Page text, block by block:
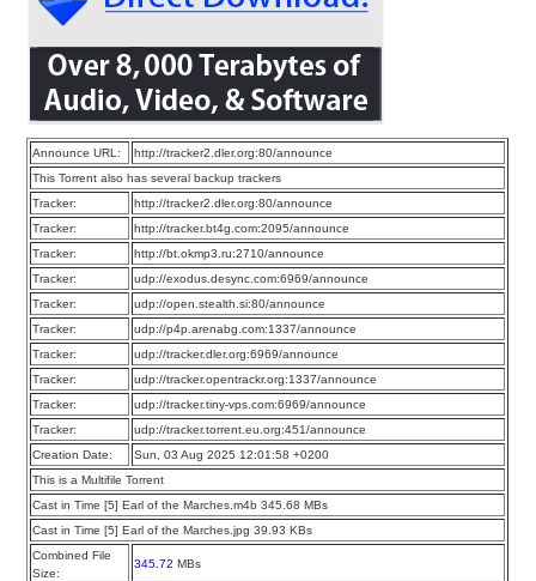
Announce URL:
http://tracker2.dler.org:80/announce
This Torrent also has several backup trackers
Tracker:
http://tracker2.dler.org:80/announce
Tracker:
http://tracker.bt4g.com:2095/announce
Tracker:
http://bt.okmp3.ru:2710/announce
Tracker:
udp://exodus.desync.com:6969/announce
Tracker:
udp://open.stealth.si:80/announce
Tracker:
udp://p4p.arenabg.com:1337/announce
Tracker:
udp://tracker.dler.org:6969/announce
Tracker:
udp://tracker.opentrackr.org:1337/announce
Tracker:
udp://tracker.tiny-vps.com:6969/announce
Tracker:
udp://tracker.torrent.eu.org:451/announce
Creation Date:
Sun, 03 Aug 2025 12:01:58 +0200
This is a Multifile Torrent
Cast in Time [5] Earl of the Marches.m4b 345.68 MBs
Cast in Time [5] Earl of the Marches.jpg 39.93 KBs
Combined File
Size:
345.72 MBs